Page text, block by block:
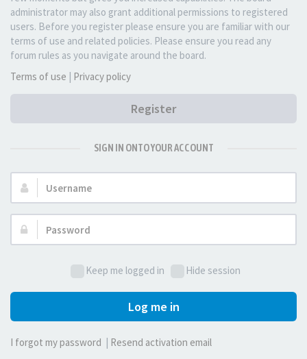
administrator may also grant additional permissions to registered
users. Before you register please ensure you are familiar with our
terms of use and related policies. Please ensure you read any
forum rules as you navigate around the board.
Terms of use | Privacy policy
Register
SIGN IN ONTO YOUR ACCOUNT
Username:
Password:
Keep me logged in Hide session
Log me in
I forgot my password Resend activation email